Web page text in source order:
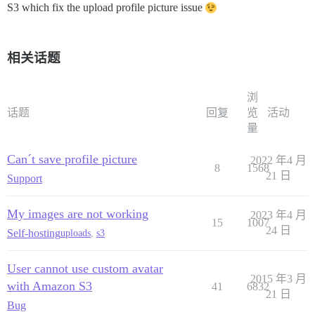
S3 which fix the upload profile picture issue
相关话题
话题 回复
浏
览
量
活动
Can´t save profile picture
Support
8 1568
2022 年4 月
21 日
My images are not working
Self-hostinguploads, s3
15 1007
2023 年4 月
24 日
User cannot use custom avatar
with Amazon S3
Bug
41 6832
2015 年3 月
21 日